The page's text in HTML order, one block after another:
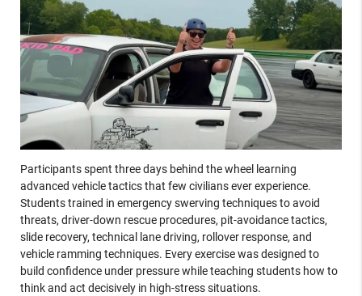
Participants spent three days behind the wheel learning
advanced vehicle tactics that few civilians ever experience.
Students trained in emergency swerving techniques to avoid
threats, driver-down rescue procedures, pit-avoidance tactics,
slide recovery, technical lane driving, rollover response, and
vehicle ramming techniques. Every exercise was designed to
build confidence under pressure while teaching students how to
think and act decisively in high-stress situations.